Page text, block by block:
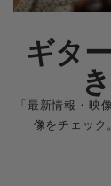
ギタ
「最新情報・映
像をチェック